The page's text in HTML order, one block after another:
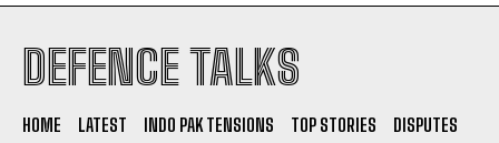
DEFENCE TALKS
HOME LATEST INDO PAK TENSIONS TOP STORIES
DISPUTES